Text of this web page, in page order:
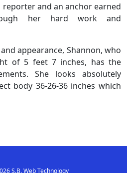
reporter and an anchor earned
her hard work and
appearance, Shannon, who
of 5 feet 7 inches, has the
She looks absolutely
body 36-26-36 inches which
S.B. Web Technology